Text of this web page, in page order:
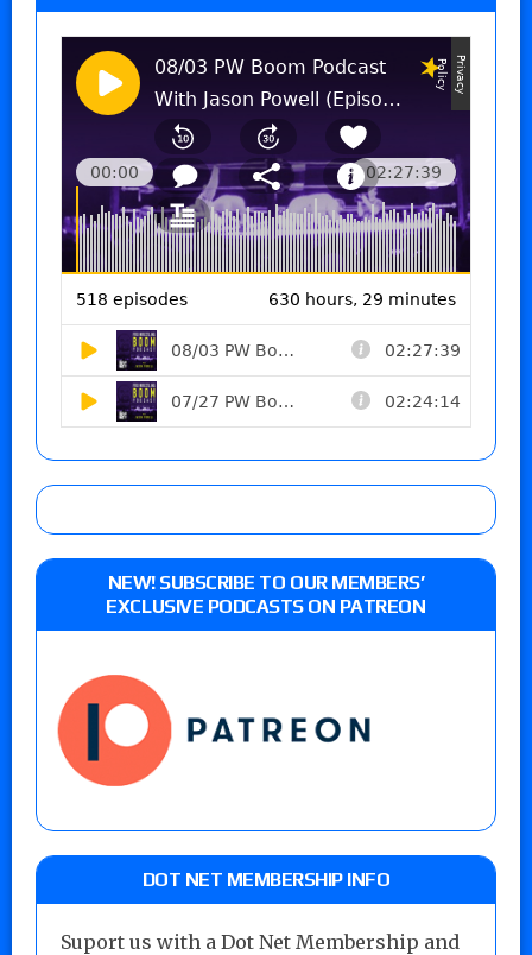
NEW! SUBSCRIBE TO OUR MEMBERS’
EXCLUSIVE PODCASTS ON PATREON
DOT NET MEMBERSHIP INFO
Suport us with a Dot Net Membership and